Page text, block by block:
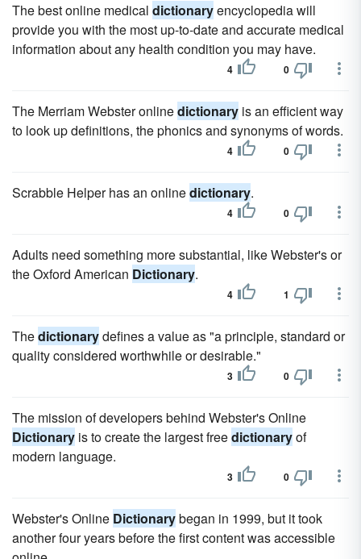
The best online medical dictionaryencyclopedia will
provide you with the most up-to-date and accurate medical
information about any health condition you may have.
4 0
The Merriam Webster onlinedictionary is an efficient way
to look up definitions, the phonics and synonyms of words.
4 0
Scrabble Helper has an onlinedictionary.
4 0
Adults need something more substantial, like Webster's or
the Oxford American Dictionary.
4 1
Thedictionarydefines a value as "a principle, standard or
quality considered worthwhile or desirable."
3 0
The mission of developers behind Webster's Online
Dictionary is to create the largest freedictionaryof
modern language.
3 0
Webster's Online Dictionarybegan in 1999, but it took
another four years before the first content was accessible